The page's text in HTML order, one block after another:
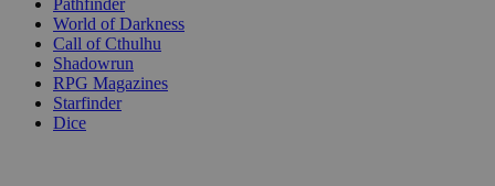
World of Darkness
Call of Cthulhu
Shadowrun
RPG Magazines
Starfinder
Dice